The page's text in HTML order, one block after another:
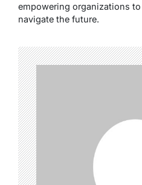
empowering organizations
navigate the future.